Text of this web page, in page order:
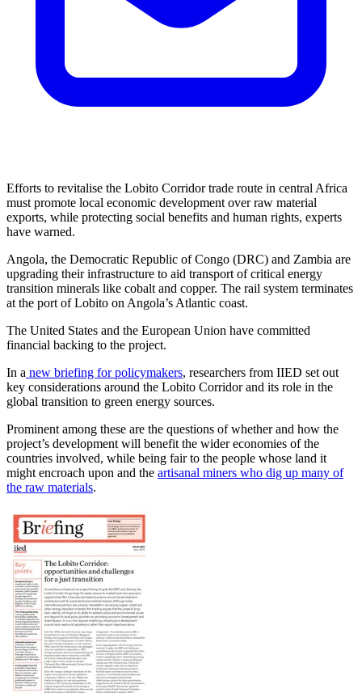
Efforts to revitalise the Lobito Corridor trade route in central Africa
must promote local economic development over raw material
exports, while protecting social benefits and human rights, experts
have warned.
Angola, the Democratic Republic of Congo (DRC) and Zambia are
upgrading their infrastructure to aid transport of critical energy
transition minerals like cobalt and copper. The rail system terminates
at the port of Lobito on Angola’s Atlantic coast.
The United States and the European Union have committed
financial backing to the project.
In a new briefing for policymakers, researchers from IIED set out
key considerations around the Lobito Corridor and its role in the
global transition to green energy sources.
Prominent among these are the questions of whether and how the
project’s development will benefit the wider economies of the
countries involved, while being fair to the people whose land it
might encroach upon and the artisanal miners who dig up many of
the raw materials.